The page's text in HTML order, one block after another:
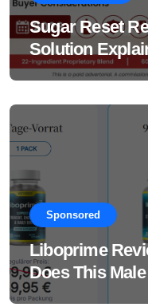
Sugar Reset
Solution
Sponsored
Liboprime
Does This
Supplement